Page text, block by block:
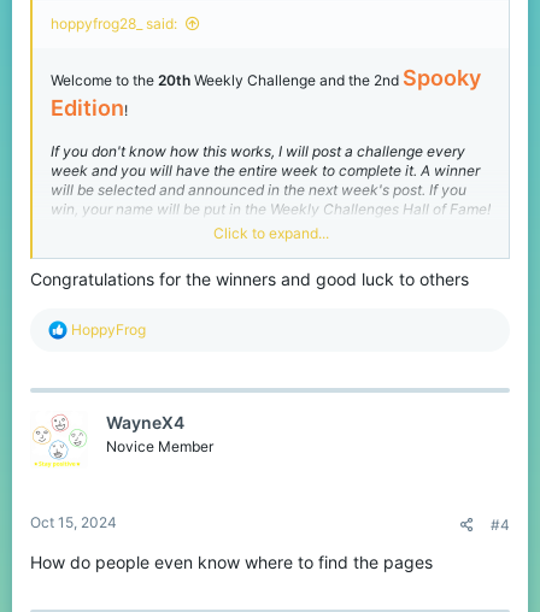
hoppyfrog28_ said:
Welcome to the 20th Weekly Challenge and the 2nd Spooky
Edition!
If you don't know how this works, I will post a challenge every
week and you will have the entire week to complete it. A winner
will be selected and announced in the next week's post. If you
win, your name will be put in the Weekly Challenges Hall of Fame!
Before we get into the challenge, the winners of Weekly
@Lyriie , @SpookyWarz , and
@S4nne
You can view their submissions
Halloween-themed challenge:
Quickest Win
Click to expand...
Congratulations for the winners and good luck to others
R
c
o
n
HoppyFrog
WayneX4
Novice Member
Oct 15, 2024 #4
How do people even know where to find the pages